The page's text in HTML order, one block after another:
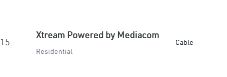
15.
Xtream Powered by Mediacom
Residential
Cable